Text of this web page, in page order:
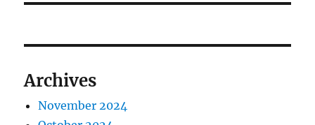
Archives
November 2024